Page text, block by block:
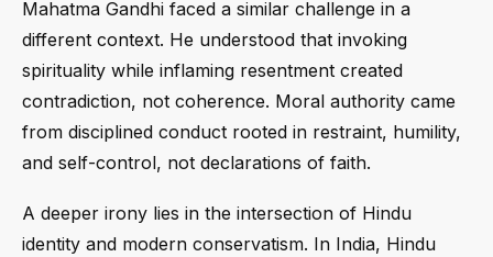
Mahatma Gandhi faced a similar challenge in a
different context. He understood that invoking
spirituality while inflaming resentment created
contradiction, not coherence. Moral authority came
from disciplined conduct rooted in restraint, humility,
and self-control, not declarations of faith.
A deeper irony lies in the intersection of Hindu
identity and modern conservatism. In India, Hindu